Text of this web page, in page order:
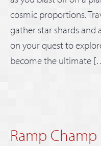
cosmic proportions.
gather star shards and
on your quest to
become the ultimate
Ramp